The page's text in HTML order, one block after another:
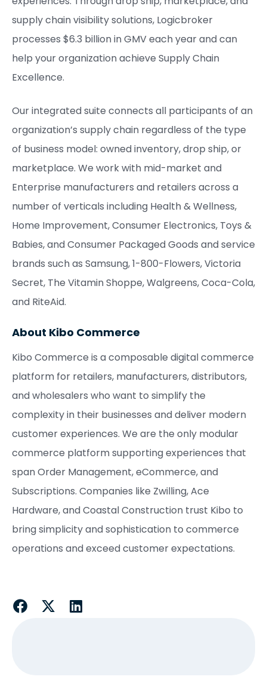
supply chain visibility solutions, Logicbroker
processes $6.3 billion in GMV each year and can
help your organization achieve Supply Chain
Excellence.
Our integrated suite connects all participants of an
organization’s supply chain regardless of the type
of business model: owned inventory, drop ship, or
marketplace. We work with mid-market and
Enterprise manufacturers and retailers across a
number of verticals including Health & Wellness,
Home Improvement, Consumer Electronics, Toys &
Babies, and Consumer Packaged Goods and service
brands such as Samsung, 1-800-Flowers, Victoria
Secret, The Vitamin Shoppe, Walgreens, Coca-Cola,
and RiteAid.
About Kibo Commerce
Kibo Commerce is a composable digital commerce
platform for retailers, manufacturers, distributors,
and wholesalers who want to simplify the
complexity in their businesses and deliver modern
customer experiences. We are the only modular
commerce platform supporting experiences that
span Order Management, eCommerce, and
Subscriptions. Companies like Zwilling, Ace
Hardware, and Coastal Construction trust Kibo to
bring simplicity and sophistication to commerce
operations and exceed customer expectations.